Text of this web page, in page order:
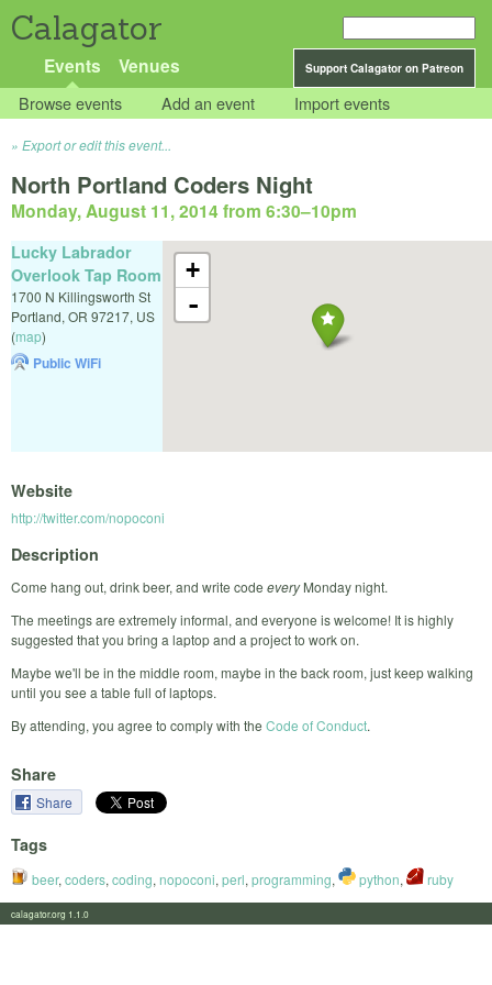
Calagator
Support Calagator on Patreon
Events Venues
Browse events Add an event Import events
Export or edit this event...
North Portland Coders Night
Monday, August 11, 2014 from 6:30–10pm
+
-
Lucky Labrador
Overlook Tap Room
1700 N Killingsworth St
Portland, OR 97217, US
(map)
Public WiFi
Website
http://twitter.com/nopoconi
Description
Come hang out, drink beer, and write code everyMonday night.
The meetings are extremely informal, and everyone is welcome! It is highly
suggested that you bring a laptop and a project to work on.
Maybe we'll be in the middle room, maybe in the back room, just keep walking
until you see a table full of laptops.
By attending, you agree to comply with the Code of Conduct.
Share
Share
Tags
beer, coders, coding, nopoconi, perl, programming, python, ruby
calagator.org 1.1.0